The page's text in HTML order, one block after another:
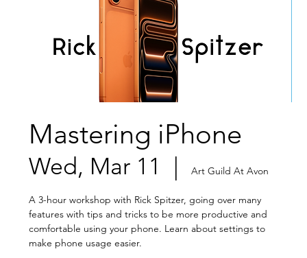
Mastering iPhone
Wed, Mar 11
  |
Art Guild At Avon
A 3-hour workshop with Rick Spitzer, going over many
features with tips and tricks to be more productive and
comfortable using your phone. Learn about settings to
make phone usage easier.